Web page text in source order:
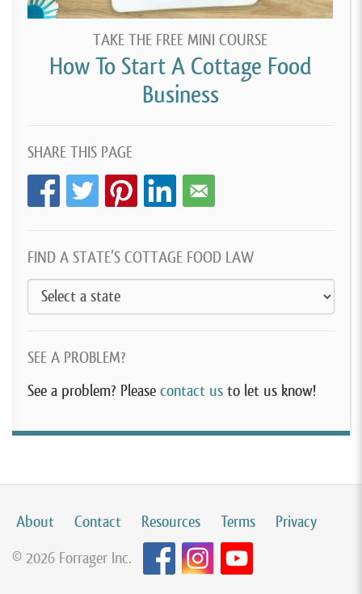
TAKE THE FREE MINI COURSE
How To Start A Cottage Food
Business
SHARE THIS PAGE
FIND A STATE’S COTTAGE FOOD LAW
SEE A PROBLEM?
See a problem? Please contact us to let us know!
About Contact Resources Terms
Privacy
© 2026 Forrager Inc.